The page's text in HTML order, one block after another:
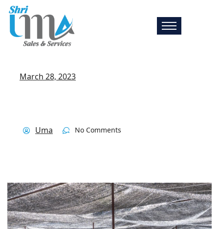
March 28, 2023
Uma No Comments